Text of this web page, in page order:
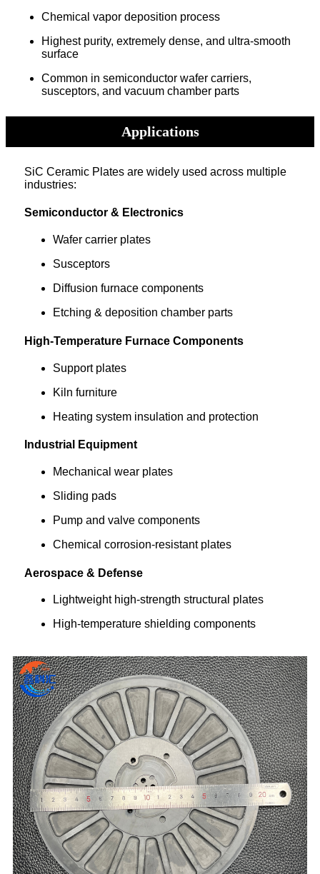
Chemical vapor deposition process
Highest purity, extremely dense, and ultra-smooth
surface
Common in semiconductor wafer carriers,
susceptors, and vacuum chamber parts
Applications
SiC Ceramic Plates are widely used across multiple
industries:
Semiconductor & Electronics
Wafer carrier plates
Susceptors
Diffusion furnace components
Etching & deposition chamber parts
High-Temperature Furnace Components
Support plates
Kiln furniture
Heating system insulation and protection
Industrial Equipment
Mechanical wear plates
Sliding pads
Pump and valve components
Chemical corrosion-resistant plates
Aerospace & Defense
Lightweight high-strength structural plates
High-temperature shielding components